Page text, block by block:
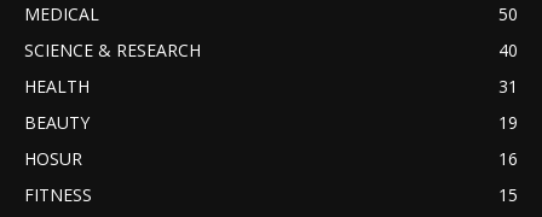
MEDICAL
50
SCIENCE & RESEARCH
40
HEALTH
31
BEAUTY
19
HOSUR
16
FITNESS
15